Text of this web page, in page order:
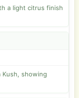
a light citrus finish
Kush, showing